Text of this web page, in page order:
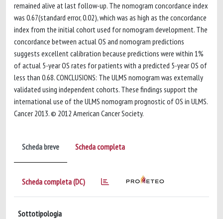
remained alive at last follow-up. The nomogram concordance index
was 0.67(standard error, 0.02), which was as high as the concordance
index from the initial cohort used for nomogram development. The
concordance between actual OS and nomogram predictions
suggests excellent calibration because predictions were within 1%
of actual 5-year OS rates for patients with a predicted 5-year OS of
less than 0.68. CONCLUSIONS: The ULMS nomogram was externally
validated using independent cohorts. These findings support the
international use of the ULMS nomogram prognostic of OS in ULMS.
Cancer 2013. © 2012 American Cancer Society.
Scheda breve Scheda completa
Scheda completa (DC)
Sottotipologia